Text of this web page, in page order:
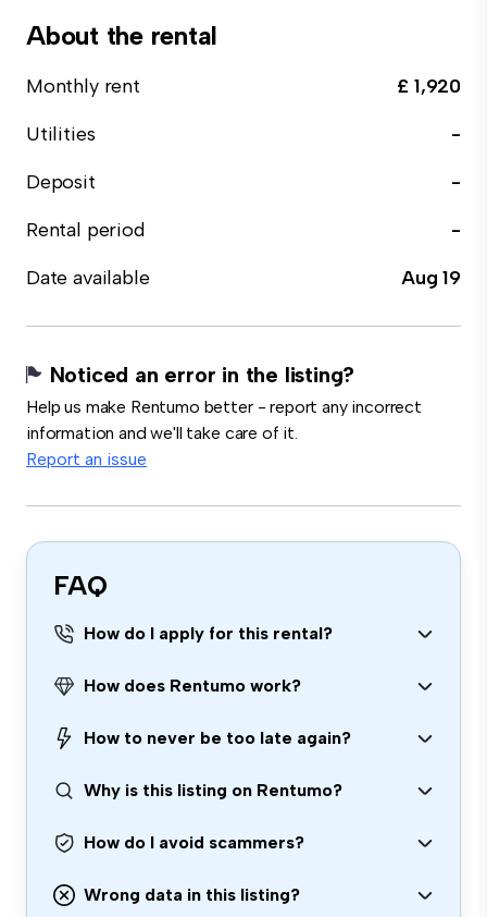
About the rental
Monthly rent
£ 1,920
Utilities
-
Deposit
-
Rental period
-
Date available
Aug 19
Noticed an error in the listing?
Help us make Rentumo better - report any incorrect
information and we'll take care of it.
Report an issue
FAQ
How do I apply for this rental?
How does Rentumo work?
How to never be too late again?
Why is this listing on Rentumo?
How do I avoid scammers?
Wrong data in this listing?